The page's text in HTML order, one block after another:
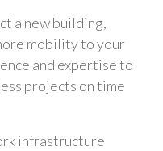
a new building,
mobility to your
and expertise to
projects on time
infrastructure